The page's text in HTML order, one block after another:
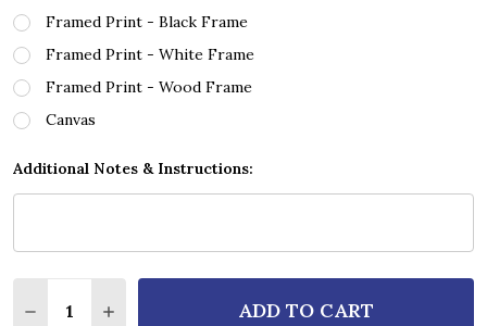
Framed Print - Black Frame
Framed Print - White Frame
Framed Print - Wood Frame
Canvas
Additional Notes & Instructions:
DECREASE QUANTITY OF 3 DOORS DOWN
INCREASE QUANTITY OF 3 DOORS DOWN
ADD TO CART